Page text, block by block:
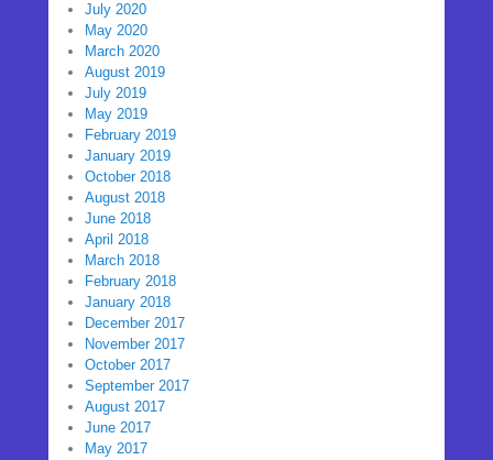
July 2020
May 2020
March 2020
August 2019
July 2019
May 2019
February 2019
January 2019
October 2018
August 2018
June 2018
April 2018
March 2018
February 2018
January 2018
December 2017
November 2017
October 2017
September 2017
August 2017
June 2017
May 2017